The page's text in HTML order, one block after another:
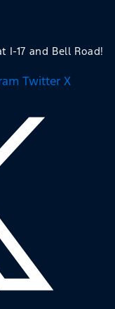
I-17 and Bell Road!
Twitter X